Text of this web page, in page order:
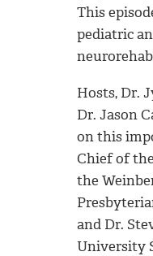
This
pediatric
Hosts, Dr.
Dr. Jason
on this
Chief of
the
and Dr.
University